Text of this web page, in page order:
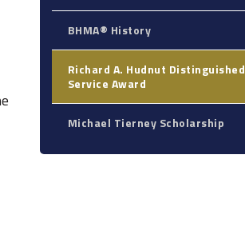
BHMA® History
Richard A. Hudnut Distinguished
Service Award
Michael Tierney Scholarship